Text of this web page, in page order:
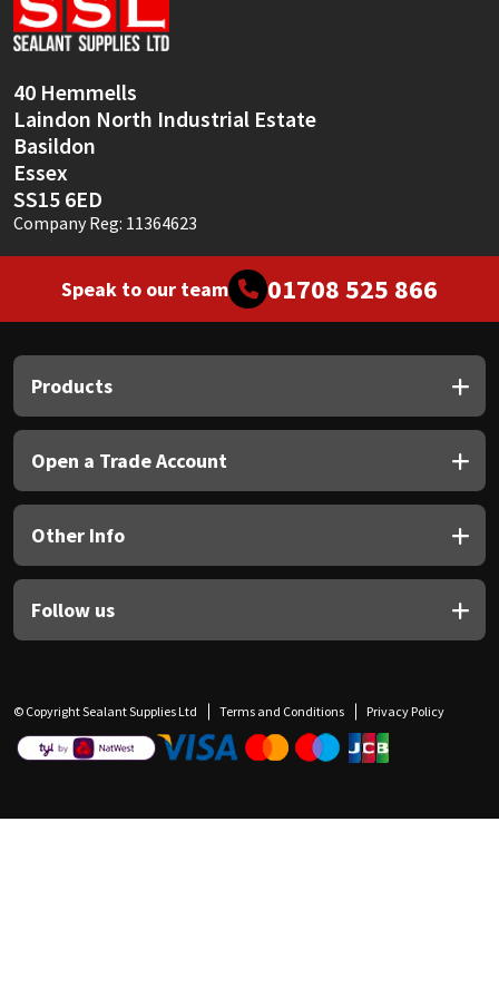
40 Hemmells
Laindon North Industrial Estate
Basildon
Essex
SS15 6ED
Company Reg: 11364623
Speak to our team 01708 525 866
Products
Open a Trade Account
Other Info
Follow us
© Copyright Sealant Supplies Ltd Terms and Conditions Privacy Policy
Sika
Thompsons